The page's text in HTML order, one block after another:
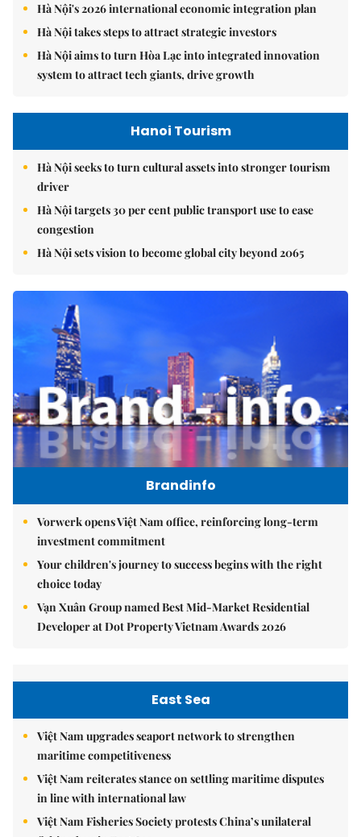
Hà Nội's 2026 international economic integration plan
Hà Nội takes steps to attract strategic investors
Hà Nội aims to turn Hòa Lạc into integrated innovation
system to attract tech giants, drive growth
Hanoi Tourism
Hà Nội seeks to turn cultural assets into stronger tourism
driver
Hà Nội targets 30 per cent public transport use to ease
congestion
Hà Nội sets vision to become global city beyond 2065
Brandinfo
Vorwerk opens Việt Nam office, reinforcing long-term
investment commitment
Your children's journey to success begins with the right
choice today
Vạn Xuân Group named Best Mid-Market Residential
Developer at Dot Property Vietnam Awards 2026
East Sea
Việt Nam upgrades seaport network to strengthen
maritime competitiveness
Việt Nam reiterates stance on settling maritime disputes
in line with international law
Việt Nam Fisheries Society protests China’s unilateral